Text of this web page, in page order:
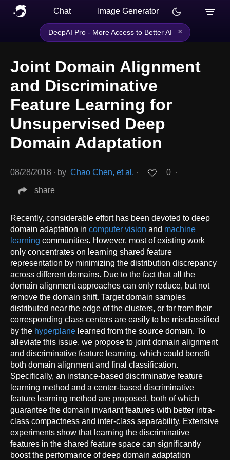
Chat Image Generator
DeepAI Pro - More Access to Better AI ×
Joint Domain Alignment
and Discriminative
Feature Learning for
Unsupervised Deep
Domain Adaptation
08/28/2018 ∙ by Chao Chen, et al. ∙ 0 ∙
share
Recently, considerable effort has been devoted to deep
domain adaptation in computer vision and machine
learning communities. However, most of existing work
only concentrates on learning shared feature
representation by minimizing the distribution discrepancy
across different domains. Due to the fact that all the
domain alignment approaches can only reduce, but not
remove the domain shift. Target domain samples
distributed near the edge of the clusters, or far from their
corresponding class centers are easily to be misclassified
by the hyperplane learned from the source domain. To
alleviate this issue, we propose to joint domain alignment
and discriminative feature learning, which could benefit
both domain alignment and final classification.
Specifically, an instance-based discriminative feature
learning method and a center-based discriminative
feature learning method are proposed, both of which
guarantee the domain invariant features with better intra-
class compactness and inter-class separability. Extensive
experiments show that learning the discriminative
features in the shared feature space can significantly
boost the performance of deep domain adaptation